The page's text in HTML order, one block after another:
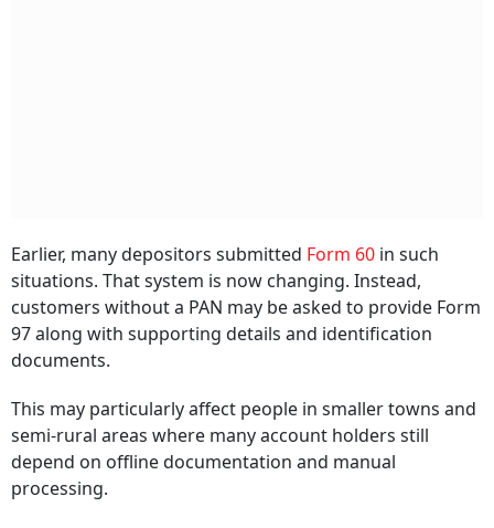
Earlier, many depositors submitted Form 60 in such
situations. That system is now changing. Instead,
customers without a PAN may be asked to provide Form
97 along with supporting details and identification
documents.
This may particularly affect people in smaller towns and
semi-rural areas where many account holders still
depend on offline documentation and manual
processing.